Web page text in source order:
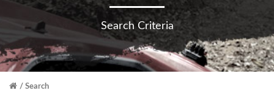
Search Criteria
Search